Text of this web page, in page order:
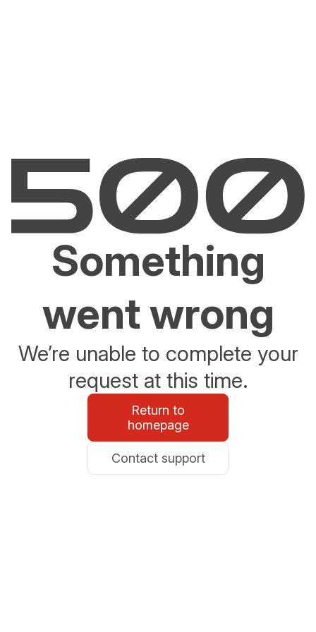
Something
went wrong
We’re unable to complete your
request at this time.
Return to
homepage
Contact support